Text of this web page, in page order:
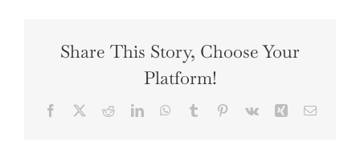
Share This Story, Choose Your
Platform!
Facebook RedditLinkedInWhatsApp
Tumblr Pinterest
Vk Xing Email